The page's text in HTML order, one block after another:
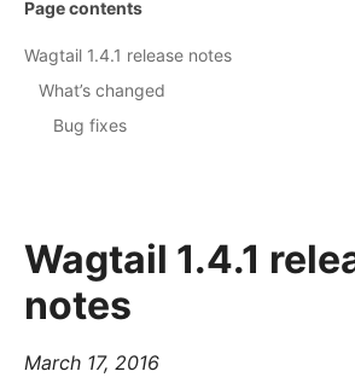
Wagtail 1.4.1
notes
March 17, 2016
Page contents
Wagtail 1.4.1 release notes
What’s changed
Bug fixes